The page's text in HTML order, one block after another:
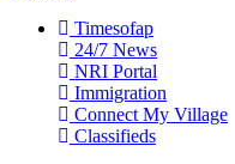
Timesofap
24/7 News
NRI Portal
Immigration
Connect My Village
Classifieds